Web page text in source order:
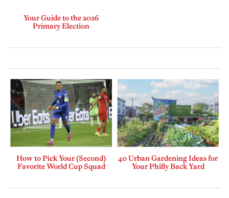
Your Guide to the 2026
Primary Election
How to Pick Your (Second)
Favorite World Cup Squad
40 Urban Gardening Ideas for
Your Philly Back Yard